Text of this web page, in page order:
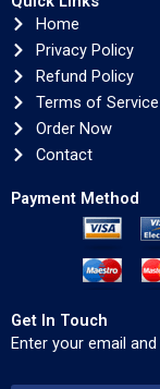
Home
Privacy Policy
Refund Policy
Terms of Service
Order Now
Contact
Payment Method
Get In Touch
Enter your email